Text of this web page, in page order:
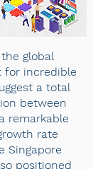
global
for incredible
a total
between
remarkable
rate
Singapore
positioned